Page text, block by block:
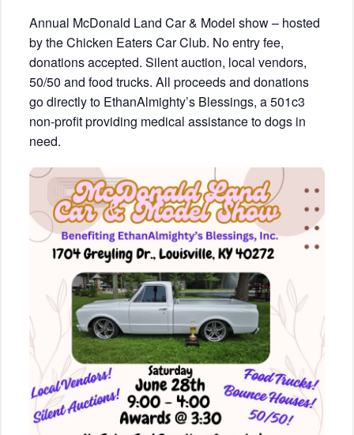
Annual McDonald Land Car & Model show – hosted
by the Chicken Eaters Car Club. No entry fee,
donations accepted. Silent auction, local vendors,
50/50 and food trucks. All proceeds and donations
go directly to EthanAlmighty’s Blessings, a 501c3
non-profit providing medical assistance to dogs in
need.